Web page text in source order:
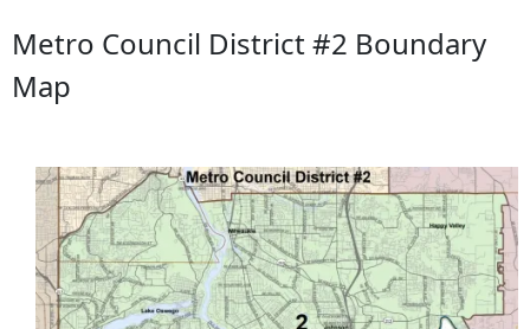
Metro Council District #2 Boundary
Map